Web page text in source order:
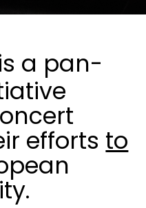
a pan-
effortsto